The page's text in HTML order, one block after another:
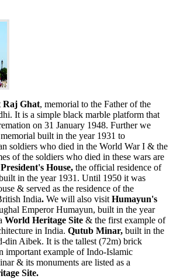
Raj Ghat, memorial to the Father of the
It is a simple black marble platform that
on 31 January 1948. Further we
memorial built in the year 1931 to
soldiers who died in the World War I & the
of the soldiers who died in these wars are
President's House, the official residence of
in the year 1931. Until 1950 it was
& served as the residence of the
India. We will also visit Humayun's
Emperor Humayun, built in the year
World Heritage Site & the first example of
in India. Qutub Minar, built in the
din Aibek. It is the tallest (72m) brick
important example of Indo-Islamic
& its monuments are listed as a
Site.